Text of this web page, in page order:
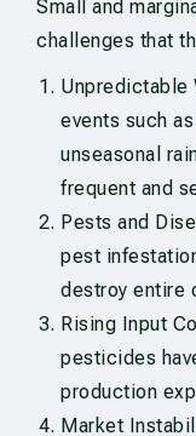
Small and
challenges that
Unpredictable
events such
unseasonal
frequent and
Pests and
pest
destroy entire
Rising Input
pesticides
production
Market